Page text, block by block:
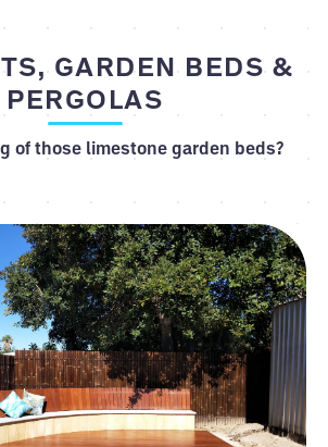
GARDEN BEDS &
PERGOLAS
of those limestone garden beds?